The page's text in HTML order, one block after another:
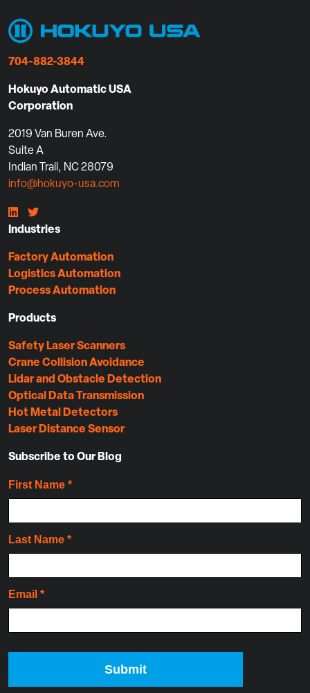
704-882-3844
Hokuyo Automatic USA
Corporation
2019 Van Buren Ave.
Suite A
Indian Trail, NC 28079
info@hokuyo-usa.com
Industries
Factory Automation
Logistics Automation
Process Automation
Products
Safety Laser Scanners
Crane Collision Avoidance
Lidar and Obstacle Detection
Optical Data Transmission
Hot Metal Detectors
Laser Distance Sensor
Subscribe to Our Blog